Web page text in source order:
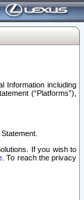
Information including
(“Platforms”),
If you wish to
. To reach the privacy